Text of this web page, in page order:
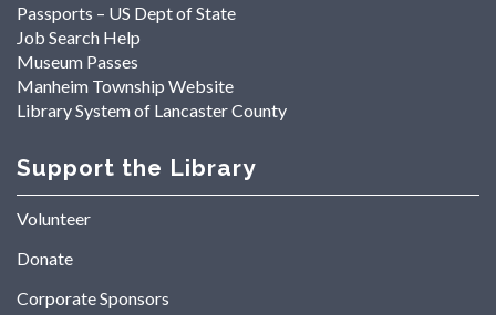
Passports – US Dept of State
Job Search Help
Museum Passes
Manheim Township Website
Library System of Lancaster County
Support the Library
Volunteer
Donate
Corporate Sponsors